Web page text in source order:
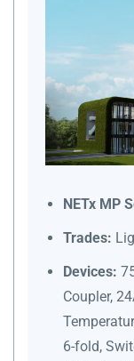
NETx MP
Trades:
Devices:
Coupler,
6-fold,